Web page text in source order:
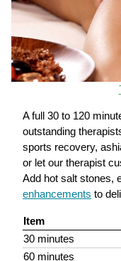
A full 30 to 120
outstanding
sports recovery,
or let our therapist
Add hot salt stones,
enhancements to
Item
30 minutes
60 minutes